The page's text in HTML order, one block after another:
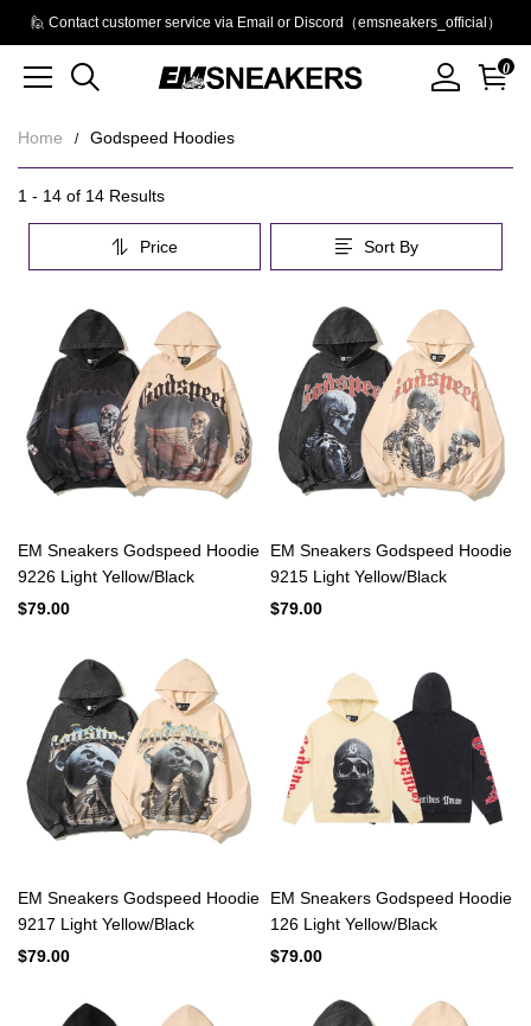
🙋 Contact customer service via Email or Discord（emsneakers_official）
0
Home Godspeed Hoodies
Godspeed
Hoodies
Overview
1 - 14 of 14 Results
Price Sort By
filters
EM Sneakers Godspeed Hoodie
9226 Light Yellow/Black
$79.00
EM Sneakers Godspeed Hoodie
9215 Light Yellow/Black
$79.00
EM Sneakers Godspeed Hoodie
9217 Light Yellow/Black
$79.00
EM Sneakers Godspeed Hoodie
126 Light Yellow/Black
$79.00